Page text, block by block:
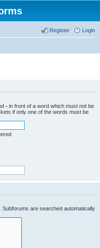
Login
Register
- in front of a word which must not be
if only one of the words must be
are searched automatically